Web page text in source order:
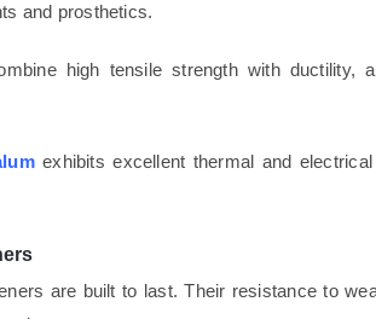
and prosthetics.
high tensile strength with ductility,
exhibits excellent thermal and
are built to last. Their resistance to